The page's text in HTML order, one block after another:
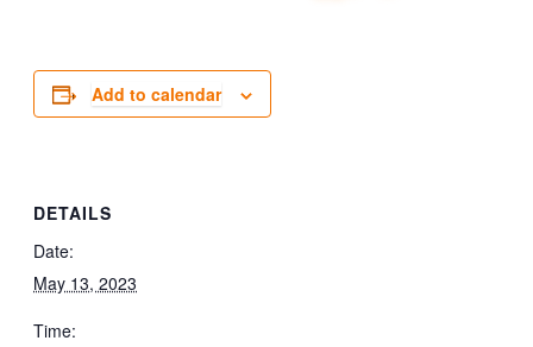
Add to calendar
DETAILS
Date:
May 13, 2023
Time: